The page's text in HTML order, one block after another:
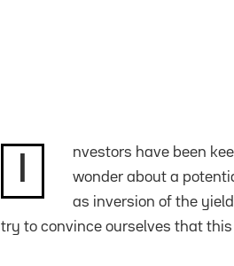
nvestors have been
wonder about a
as inversion of the
try to convince ourselves that